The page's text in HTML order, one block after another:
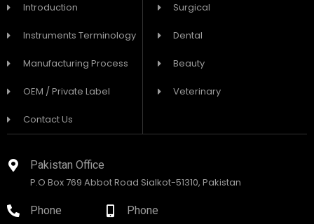
Introduction
Instruments Terminology
Manufacturing Process
OEM / Private Label
Contact Us
Surgical
Dental
Beauty
Veterinary
Pakistan Office
P.O Box 769 Abbot Road Sialkot-51310, Pakistan
Phone Phone